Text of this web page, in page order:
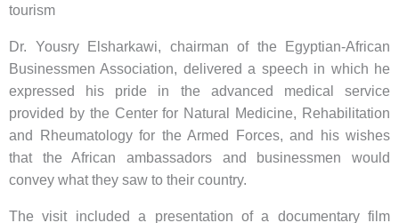
tourism
Dr. Yousry Elsharkawi, chairman of the Egyptian-African
Businessmen Association, delivered a speech in which he
expressed his pride in the advanced medical service
provided by the Center for Natural Medicine, Rehabilitation
and Rheumatology for the Armed Forces, and his wishes
that the African ambassadors and businessmen would
convey what they saw to their country.
The visit included a presentation of a documentary film